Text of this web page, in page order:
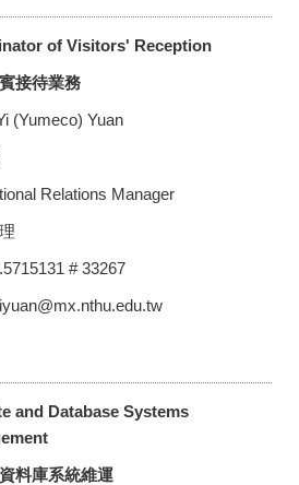
of Visitors' Reception
接待業務
(Yumeco) Yuan
Relations Manager
# 33267
and Database Systems
料庫系統維運